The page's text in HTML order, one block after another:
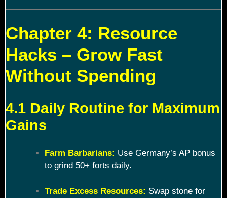
Chapter 4: Resource
Hacks – Grow Fast
Without Spending
4.1 Daily Routine for Maximum
Gains
Farm Barbarians: Use Germany’s AP bonus
to grind 50+ forts daily.
Trade Excess Resources: Swap stone for